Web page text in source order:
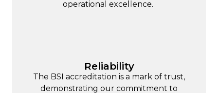
operational excellence.
Reliability
The BSI accreditation is a mark of trust,
demonstrating our commitment to